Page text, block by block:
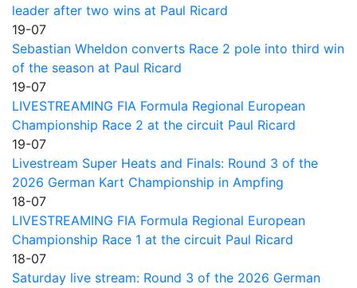
leader after two wins at Paul Ricard
19-07
Sebastian Wheldon converts Race 2 pole into third win
of the season at Paul Ricard
19-07
LIVESTREAMING FIA Formula Regional European
Championship Race 2 at the circuit Paul Ricard
19-07
Livestream Super Heats and Finals: Round 3 of the
2026 German Kart Championship in Ampfing
18-07
LIVESTREAMING FIA Formula Regional European
Championship Race 1 at the circuit Paul Ricard
18-07
Saturday live stream: Round 3 of the 2026 German